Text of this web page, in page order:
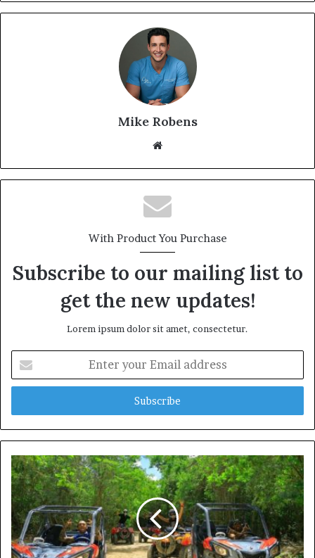
Mike Robens
te
With Product You Purchase
Subscribe to our mailing list to
get the new updates!
Lorem ipsum dolor sit amet, consectetur.
t
r
y
u
r
E
m
a
i
l